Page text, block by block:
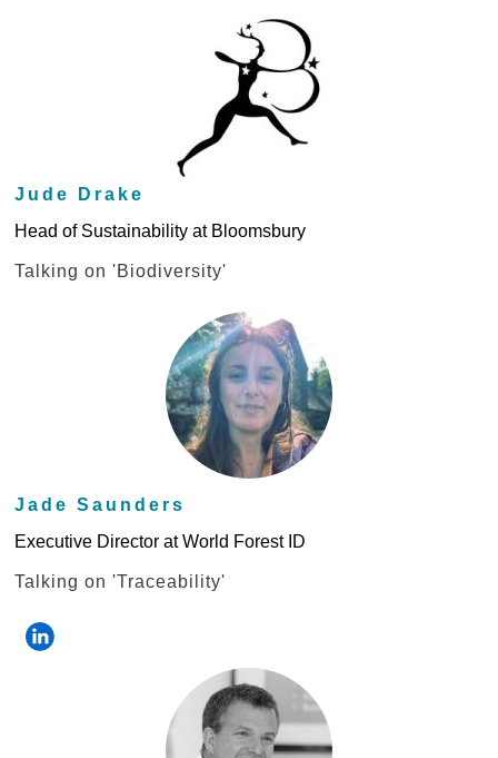
Jude Drake
Head of Sustainability at Bloomsbury
Talking on 'Biodiversity'
Jade Saunders
Executive Director at World Forest ID
Talking on 'Traceability'